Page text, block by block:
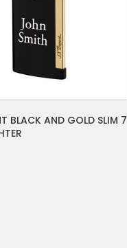
BLACK AND GOLD SLIM 7